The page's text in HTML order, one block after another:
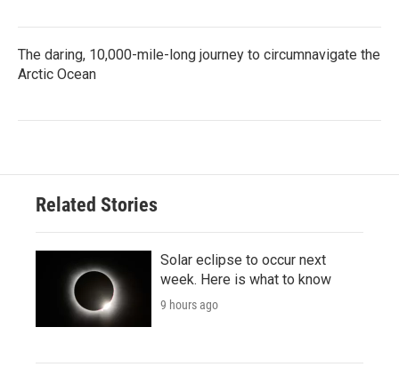
The daring, 10,000-mile-long journey to circumnavigate the
Arctic Ocean
Related Stories
Solar eclipse to occur next
week. Here is what to know
9 hours ago